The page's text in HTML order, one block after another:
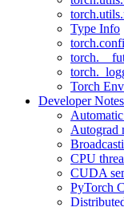
Type Info
Torch
Developer Notes
Autograd
CPU
CUDA
PyTorch